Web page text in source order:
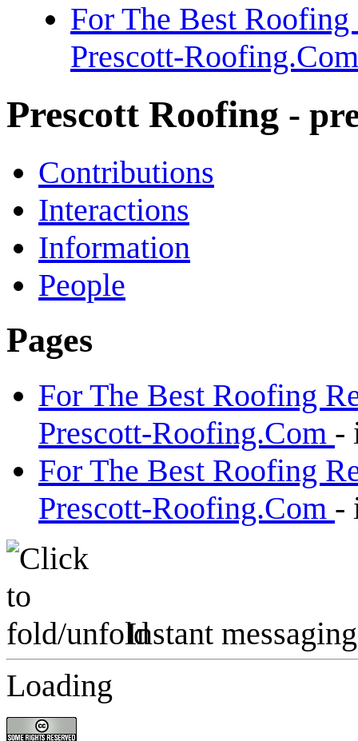
For The Best
Prescott-Roofing.Com
Prescott Roofing -
Contributions
Interactions
Information
People
Pages
For The Best Roofing
Prescott-Roofing.Com -
For The Best Roofing
Prescott-Roofing.Com -
Instant messaging
Loading